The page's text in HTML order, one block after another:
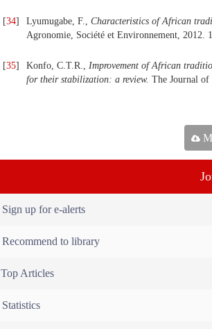
[34] Lyumugabe, F., Characteristics of African
Agronomie, Société et Environnement, 2012.
[35] Konfo, C.T.R., Improvement of African
for their stabilization: a review. The Journal
Sign up for e-alerts
Recommend to library
Top Articles
Statistics